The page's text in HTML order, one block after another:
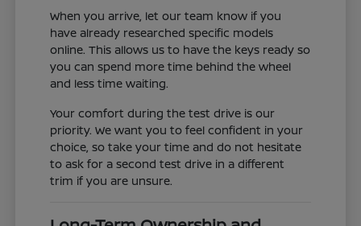
When you arrive, let our team know if you
have already researched specific models
online. This allows us to have the keys ready so
you can spend more time behind the wheel
and less time waiting.
Your comfort during the test drive is our
priority. We want you to feel confident in your
choice, so take your time and do not hesitate
to ask for a second test drive in a different
trim if you are unsure.